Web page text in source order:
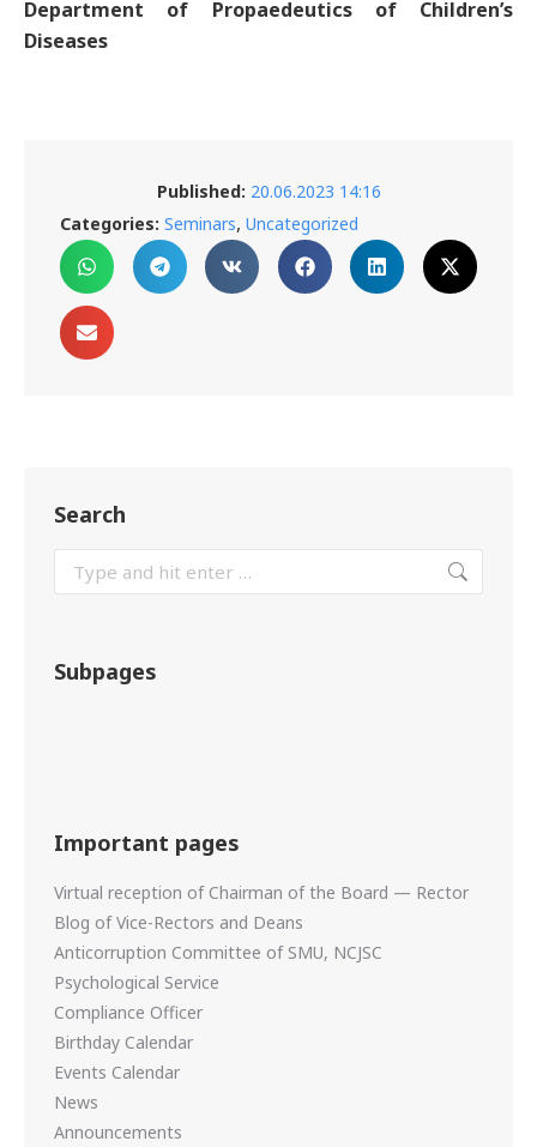
Department of Propaedeutics of Children’s
Diseases
Published: 20.06.2023 14:16
Categories: Seminars, Uncategorized
Search
Subpages
Important pages
Virtual reception of Chairman of the Board — Rector
Blog of Vice-Rectors and Deans
Anticorruption Committee of SMU, NCJSC
Psychological Service
Compliance Officer
Birthday Calendar
Events Calendar
News
Announcements